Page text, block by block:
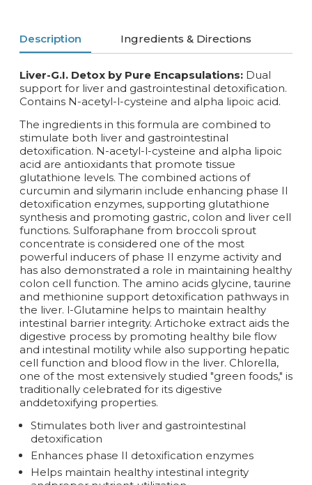
Description Ingredients & Directions
Liver-G.I. Detox by Pure Encapsulations: Dual
support for liver and gastrointestinal detoxification.
Contains N-acetyl-l-cysteine and alpha lipoic acid.
The ingredients in this formula are combined to
stimulate both liver and gastrointestinal
detoxification. N-acetyl-l-cysteine and alpha lipoic
acid are antioxidants that promote tissue
glutathione levels. The combined actions of
curcumin and silymarin include enhancing phase II
detoxification enzymes, supporting glutathione
synthesis and promoting gastric, colon and liver cell
functions. Sulforaphane from broccoli sprout
concentrate is considered one of the most
powerful inducers of phase II enzyme activity and
has also demonstrated a role in maintaining healthy
colon cell function. The amino acids glycine, taurine
and methionine support detoxification pathways in
the liver. l-Glutamine helps to maintain healthy
intestinal barrier integrity. Artichoke extract aids the
digestive process by promoting healthy bile flow
and intestinal motility while also supporting hepatic
cell function and blood flow in the liver. Chlorella,
one of the most extensively studied "green foods," is
traditionally celebrated for its digestive
anddetoxifying properties.
Stimulates both liver and gastrointestinal
detoxification
Enhances phase II detoxification enzymes
Helps maintain healthy intestinal integrity